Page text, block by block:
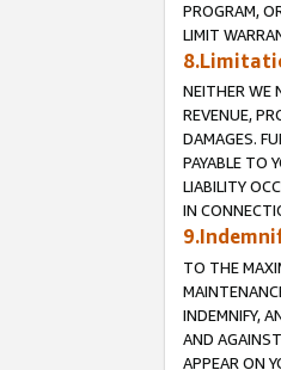
PROGRAM,
LIMIT
NEITHER WE
REVENUE,
DAMAGES.
PAYABLE TO
LIABILITY
IN
TO THE
INDEMNIFY,
AND
APPEAR ON